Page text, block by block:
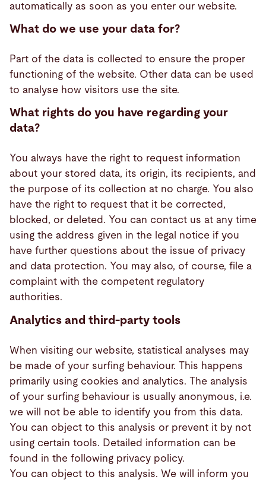
automatically as soon as you enter our website.
What do we use your data for?
Part of the data is collected to ensure the proper
functioning of the website. Other data can be used
to analyse how visitors use the site.
What rights do you have regarding your
data?
You always have the right to request information
about your stored data, its origin, its recipients, and
the purpose of its collection at no charge. You also
have the right to request that it be corrected,
blocked, or deleted. You can contact us at any time
using the address given in the legal notice if you
have further questions about the issue of privacy
and data protection. You may also, of course, file a
complaint with the competent regulatory
authorities.
Analytics and third-party tools
When visiting our website, statistical analyses may
be made of your surfing behaviour. This happens
primarily using cookies and analytics. The analysis
of your surfing behaviour is usually anonymous, i.e.
we will not be able to identify you from this data.
You can object to this analysis or prevent it by not
using certain tools. Detailed information can be
found in the following privacy policy.
You can object to this analysis. We will inform you